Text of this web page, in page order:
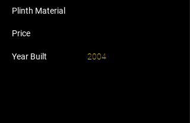
Plinth Material
Price
Year Built 2004